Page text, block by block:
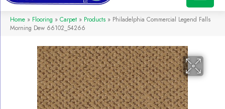
Home » Flooring » Carpet » Products » Philadelphia Commercial Legend Falls
Morning Dew 66102_54266